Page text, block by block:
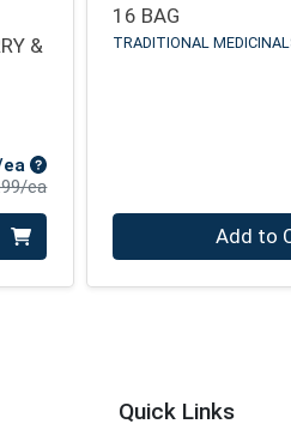
&
Sale Price
eaProduct Price
16 BAG
TRADITIONAL
Quantity 0 Add to
Quick Links